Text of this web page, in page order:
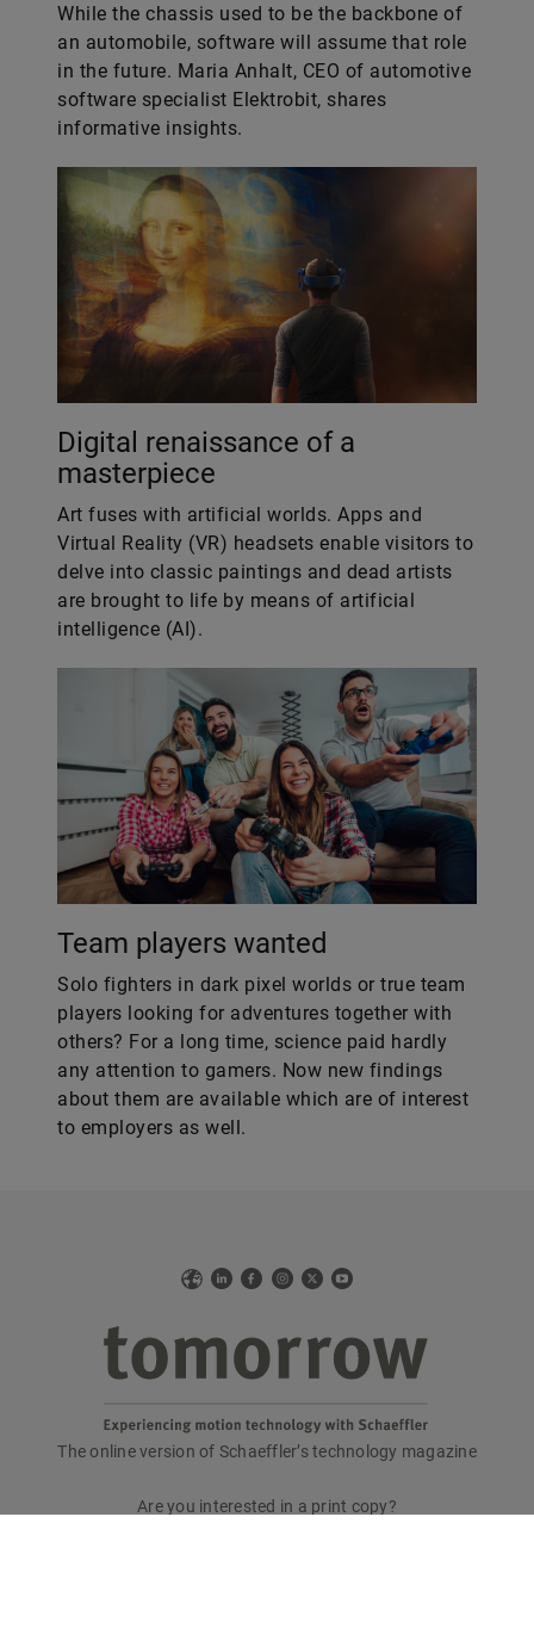
While the chassis used to be the backbone of
an automobile, software will assume that role
in the future. Maria Anhalt, CEO of automotive
software specialist Elektrobit, shares
informative insights.
Digital renaissance of a
masterpiece
Art fuses with artificial worlds. Apps and
Virtual Reality (VR) headsets enable visitors to
delve into classic paintings and dead artists
are brought to life by means of artificial
intelligence (AI).
Team players wanted
Solo fighters in dark pixel worlds or true team
players looking for adventures together with
others? For a long time, science paid hardly
any attention to gamers. Now new findings
about them are available which are of interest
to employers as well.
WebLinkedIn
Facebook
Instagram
X YouTube
tomorrow
The online version of Schaeffler’s technology magazine
Are you interested in a print copy?